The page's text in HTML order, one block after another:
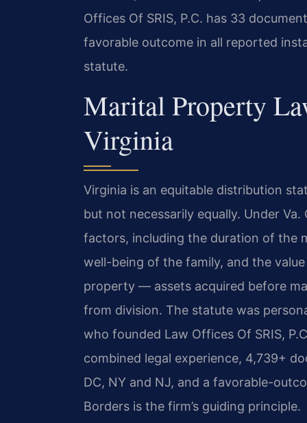
Offices Of SRIS, P.C. has 33
favorable outcome in all reported
statute.
Marital Property
Virginia
Virginia is an equitable distribution
but not necessarily equally. Under
factors, including the duration of the
well-being of the family, and the
property — assets acquired before
from division. The statute was
who founded Law Offices Of SRIS,
combined legal experience, 4,739+
DC, NY and NJ, and a favorable-
Borders is the firm’s guiding principle.